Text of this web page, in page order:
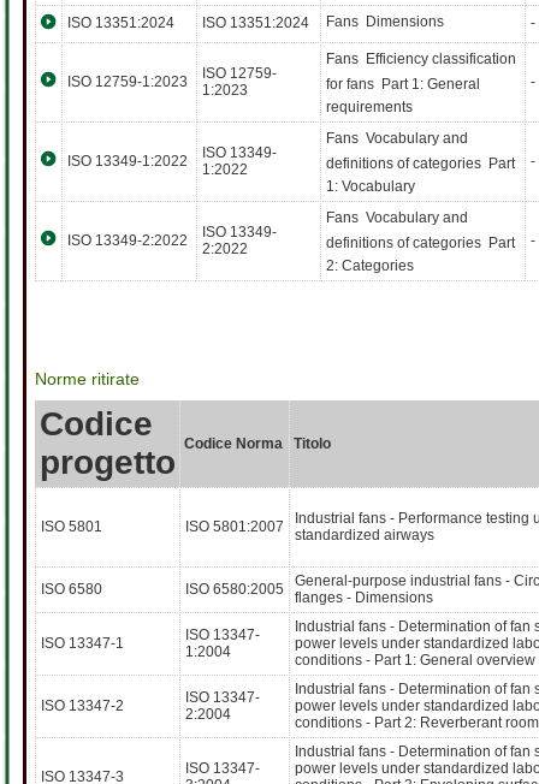
ISO 13351:2024 ISO 13351:2024 Fans  Dimensions -
ISO 12759-1:2023
ISO 12759-
1:2023
Fans  Efficiency classification
for fans  Part 1: General
requirements
-
ISO 13349-1:2022
ISO 13349-
1:2022
Fans  Vocabulary and
definitions of categories  Part
1: Vocabulary
-
ISO 13349-2:2022
ISO 13349-
2:2022
Fans  Vocabulary and
definitions of categories  Part
2: Categories
-
Norme ritirate
Codice
progetto Codice Norma Titolo
ISO 5801 ISO 5801:2007
Industrial fans - Performance testing
standardized airways
ISO 6580 ISO 6580:2005
General-purpose industrial fans -
flanges - Dimensions
ISO 13347-1
ISO 13347-
1:2004
Industrial fans - Determination of fan
power levels under standardized
conditions - Part 1: General overview
ISO 13347-2
ISO 13347-
2:2004
Industrial fans - Determination of fan
power levels under standardized
conditions - Part 2: Reverberant
ISO 13347-3
ISO 13347-
Industrial fans - Determination of fan
power levels under standardized